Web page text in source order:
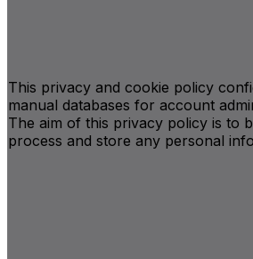
This privacy and cookie policy
manual databases for account
The aim of this privacy policy is to
process and store any personal